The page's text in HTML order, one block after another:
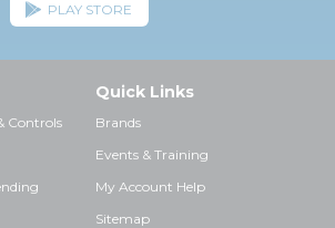
PLAY STORE
Controls
Quick Links
Brands
Events & Training
My Account Help
Sitemap